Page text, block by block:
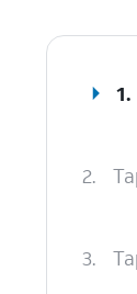
1.
2.
3.